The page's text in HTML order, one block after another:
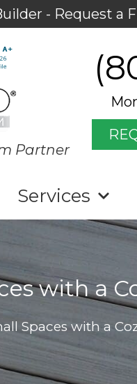
- Request a
Partner
Services
with a
Spaces with a